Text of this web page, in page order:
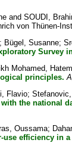
and SOUDI,
von Thünen-
; Bügel, Susanne;
Survey
Mohamed, Hatem
principles.
Flavio;
the national
Oussama;
efficiency in